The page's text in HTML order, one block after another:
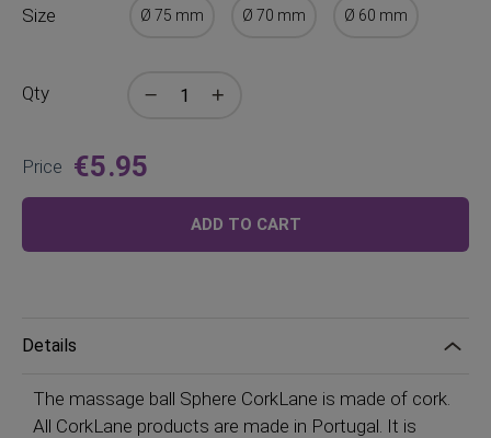
Size Ø 75 mm Ø 70 mm Ø 60 mm
Qty
Price €5.95
ADD TO CART
Details
The massage ball Sphere CorkLane is made of cork.
All CorkLane products are made in Portugal. It is